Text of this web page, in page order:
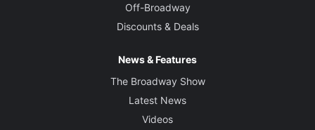
Off-Broadway
Discounts & Deals
News & Features
The Broadway Show
Latest News
Videos